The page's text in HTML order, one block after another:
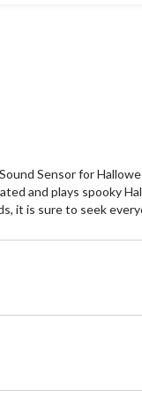
Sensor for
and plays spooky
it is sure to seek